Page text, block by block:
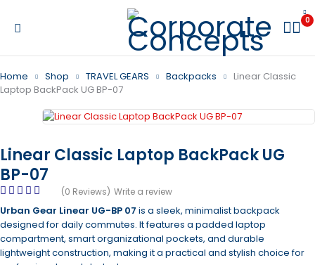
0
Home Shop TRAVEL GEARS Backpacks
Linear Classic
Laptop BackPack UG BP-07
Linear Classic Laptop BackPack UG
BP-07
(0 Reviews) Write a review
Urban Gear Linear UG-BP 07 is a sleek, minimalist backpack
designed for daily commutes. It features a padded laptop
compartment, smart organizational pockets, and durable
lightweight construction, making it a practical and stylish choice for